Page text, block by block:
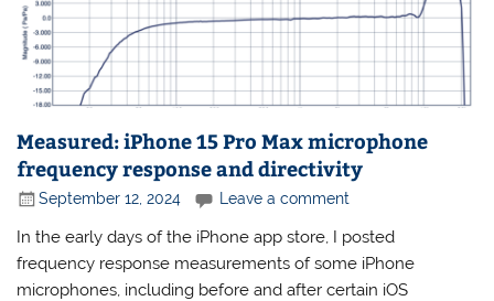
Measured: iPhone 15 Pro Max microphone
frequency response and directivity
September 12, 2024 Leave a comment
In the early days of the iPhone app store, I posted
frequency response measurements of some iPhone
microphones, including before and after certain iOS